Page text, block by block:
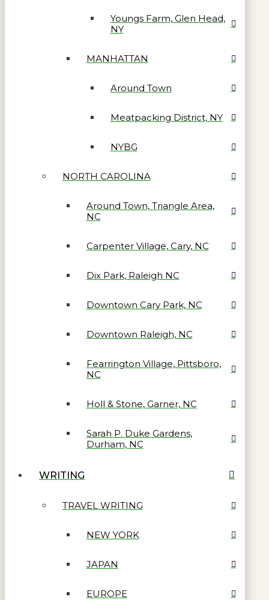
Youngs Farm, Glen Head,
NY
MANHATTAN
Around Town
Meatpacking District, NY
NYBG
NORTH CAROLINA
Around Town, Triangle Area,
NC
Carpenter Village, Cary, NC
Dix Park, Raleigh NC
Downtown Cary Park, NC
Downtown Raleigh, NC
Fearrington Village, Pittsboro,
NC
Holl & Stone, Garner, NC
Sarah P. Duke Gardens,
Durham, NC
WRITING
TRAVEL WRITING
NEW YORK
JAPAN
EUROPE